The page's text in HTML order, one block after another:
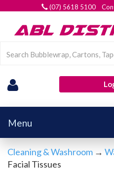
(07) 5618 5100
Menu
Cleaning & Washroom →
Facial Tissues